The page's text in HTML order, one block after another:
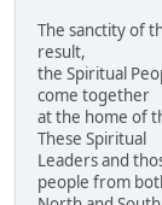
The sanctity of
result,
the Spiritual
come together
at the home of
These Spiritual
Leaders and
people from